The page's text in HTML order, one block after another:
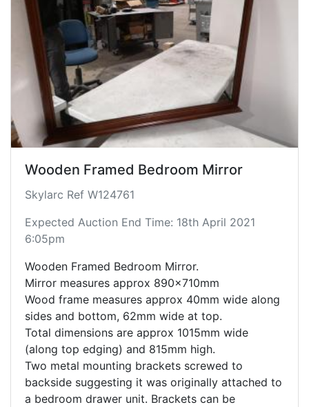
Wooden Framed Bedroom Mirror
Skylarc Ref W124761
Expected Auction End Time: 18th April 2021
6:05pm
Wooden Framed Bedroom Mirror.
Mirror measures approx 890x710mm
Wood frame measures approx 40mm wide along
sides and bottom, 62mm wide at top.
Total dimensions are approx 1015mm wide
(along top edging) and 815mm high.
Two metal mounting brackets screwed to
backside suggesting it was originally attached to
a bedroom drawer unit. Brackets can be